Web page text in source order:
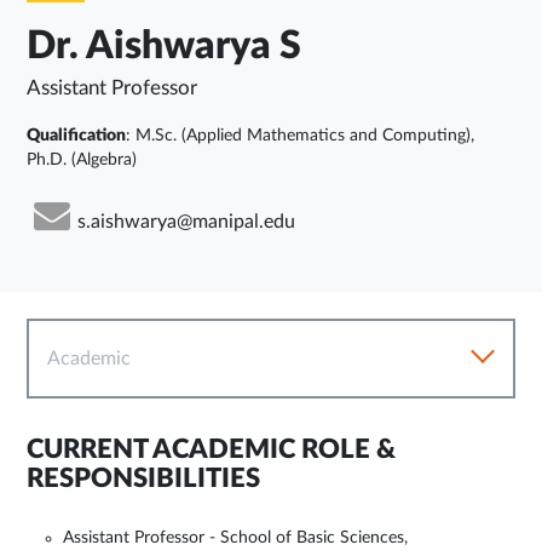
Dr. Aishwarya S
Assistant Professor
Qualification: M.Sc. (Applied Mathematics and Computing),
Ph.D. (Algebra)
s.aishwarya@manipal.edu
Academic
CURRENT ACADEMIC ROLE &
RESPONSIBILITIES
Assistant Professor - School of Basic Sciences,